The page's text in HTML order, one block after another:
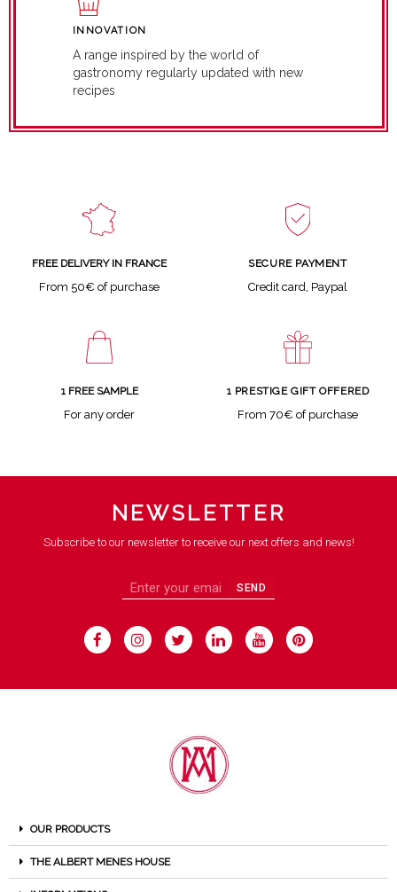
INNOVATION
A range inspired by the world of
gastronomy regularly updated with new
recipes
FREE DELIVERY IN FRANCE
From 50€ of purchase
SECURE PAYMENT
Credit card, Paypal
1 FREE SAMPLE
For any order
1 PRESTIGE GIFT OFFERED
From 70€ of purchase
NEWSLETTER
Subscribe to our newsletter to receive our next offers and news!
SEND
OUR PRODUCTS
THE ALBERT MENES HOUSE